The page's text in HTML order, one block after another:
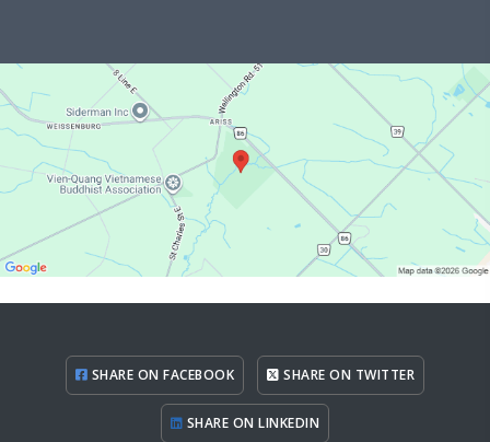
SHARE ON FACEBOOK SHARE ON TWITTER
SHARE ON LINKEDIN